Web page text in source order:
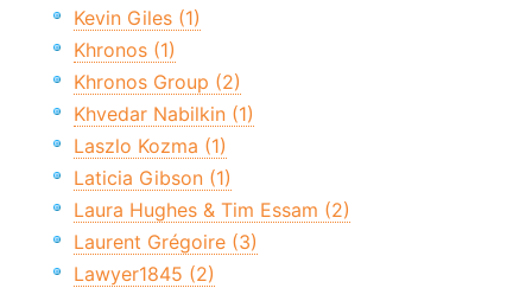
Kevin Giles (1)
Khronos (1)
Khronos Group (2)
Khvedar Nabilkin (1)
Laszlo Kozma (1)
Laticia Gibson (1)
Laura Hughes & Tim Essam (2)
Laurent Grégoire (3)
Lawyer1845 (2)